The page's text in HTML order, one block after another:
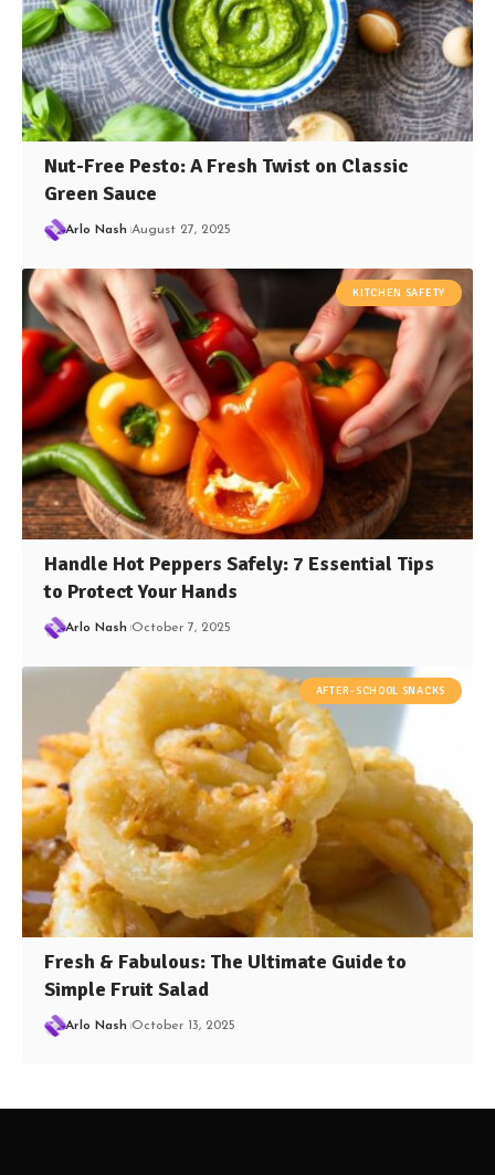
Nut-Free Pesto: A Fresh Twist on Classic
Green Sauce
Arlo Nash August 27, 2025
KITCHEN SAFETY
Handle Hot Peppers Safely: 7 Essential Tips
to Protect Your Hands
Arlo Nash October 7, 2025
AFTER-SCHOOL SNACKS
Fresh & Fabulous: The Ultimate Guide to
Simple Fruit Salad
Arlo Nash October 13, 2025